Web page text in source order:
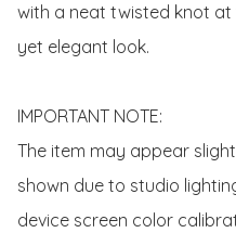
with a neat twisted knot at
yet elegant look.
IMPORTANT NOTE:
The item may appear
shown due to studio
device screen color